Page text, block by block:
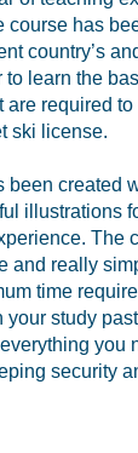
course has
country’s
learn the
are required
ski license.
been created
illustrations
The
and really
time
your study
you
security